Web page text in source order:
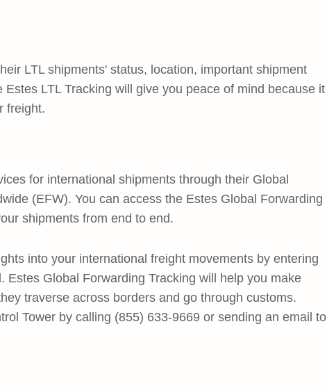
LTL shipments' status, location, important shipment
LTL Tracking will give you peace of mind because it
freight.
for international shipments through their Global
(EFW). You can access the Estes Global Forwarding
shipments from end to end.
into your international freight movements by entering
Global Forwarding Tracking will help you make
traverse across borders and go through customs.
Tower by calling (855) 633-9669 or sending an email to